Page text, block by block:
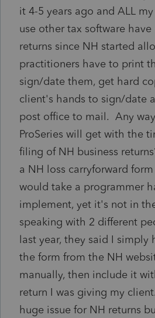
it 4-5 years ago and ALL
use other tax software
returns since NH started
practitioners have to print
sign/date them, get hard
client's hands to sign/date
post office to mail. Any
ProSeries will get with the
filing of NH business
a NH loss carryforward
would take a programmer
implement, yet it's not in
speaking with 2 different
last year, they said I simply
the form from the NH
manually, then include it
return I was giving my
huge issue for NH returns